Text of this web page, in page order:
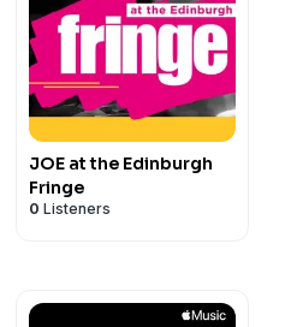
JOE at the Edinburgh
Fringe
0 Listeners